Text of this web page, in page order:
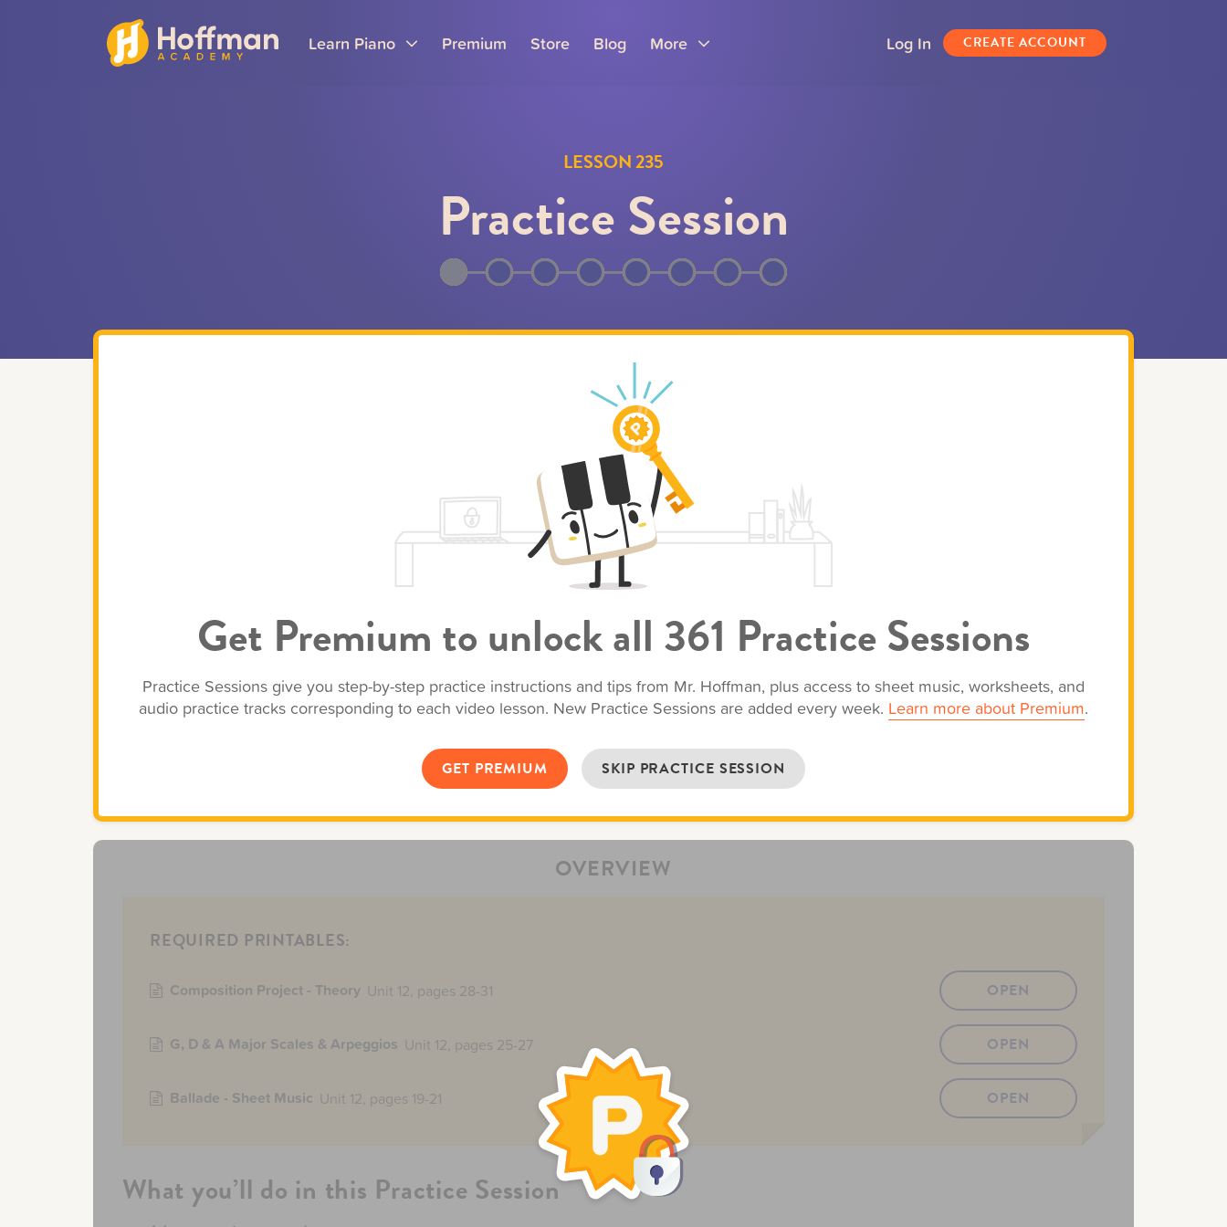
Learn Piano Premium Store Blog More Log In CREATE ACCOUNT
LESSON 235
Practice Session
Get Premium to unlock all 361 Practice Sessions
Practice Sessions give you step-by-step practice instructions and tips from Mr. Hoffman, plus access to sheet music, worksheets, and
audio practice tracks corresponding to each video lesson. New Practice Sessions are added every week. Learn more about Premium.
GET PREMIUM SKIP PRACTICE SESSION
OVERVIEW
REQUIRED PRINTABLES:
Composition Project - Theory Unit 12, pages 28-31 OPEN
G, D & A Major Scales & Arpeggios Unit 12, pages 25-27 OPEN
Ballade - Sheet Music Unit 12, pages 19-21 OPEN
What you’ll do in this Practice Session